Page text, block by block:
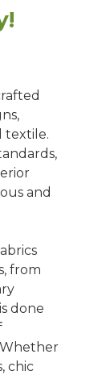
textile.
and
from
done
chic